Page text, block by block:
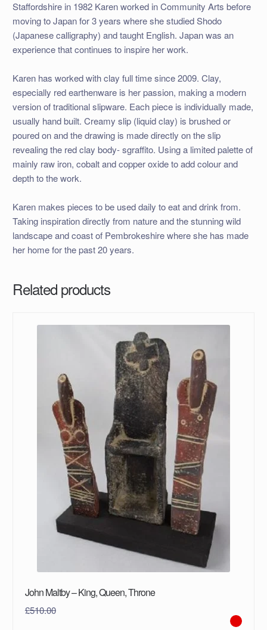
Staffordshire in 1982 Karen worked in Community Arts before
moving to Japan for 3 years where she studied Shodo
(Japanese calligraphy) and taught English. Japan was an
experience that continues to inspire her work.
Karen has worked with clay full time since 2009. Clay,
especially red earthenware is her passion, making a modern
version of traditional slipware. Each piece is individually made,
usually hand built. Creamy slip (liquid clay) is brushed or
poured on and the drawing is made directly on the slip
revealing the red clay body- sgraffito. Using a limited palette of
mainly raw iron, cobalt and copper oxide to add colour and
depth to the work.
Karen makes pieces to be used daily to eat and drink from.
Taking inspiration directly from nature and the stunning wild
landscape and coast of Pembrokeshire where she has made
her home for the past 20 years.
Related products
John Maltby – King, Queen, Throne
£510.00